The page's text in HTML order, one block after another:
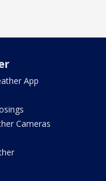
App
Cameras